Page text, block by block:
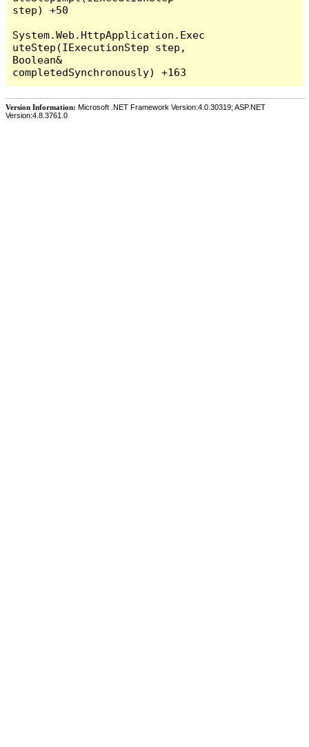
Version Information: Microsoft .NET Framework Version:4.0.30319; ASP.NET
Version:4.8.3761.0